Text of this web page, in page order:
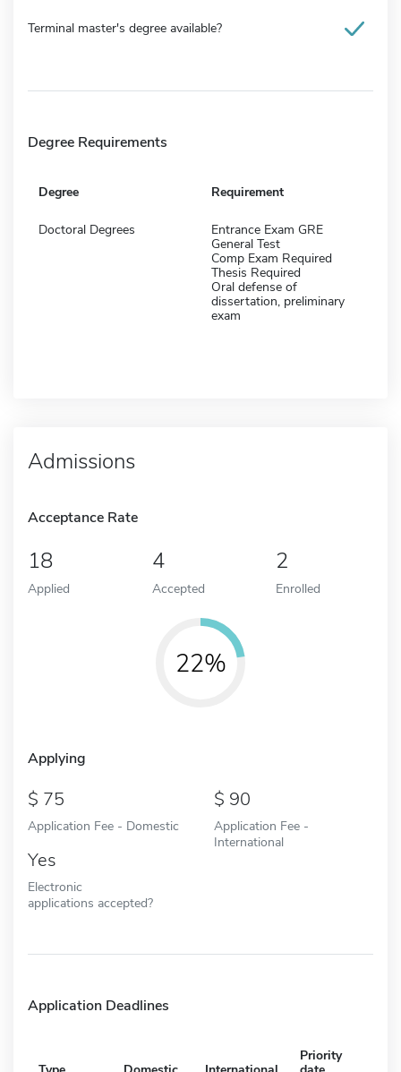
Terminal master's degree available?
Degree Requirements
Degree Requirement
Doctoral Degrees
Entrance Exam GRE
General Test
Comp Exam Required
Thesis Required
Oral defense of
dissertation, preliminary
exam
Admissions
Acceptance Rate
18
Applied
4
Accepted
2
Enrolled
22%
Applying
75
Application Fee - Domestic
90
Application Fee -
International
Yes
Electronic
applications accepted?
Application Deadlines
Priority